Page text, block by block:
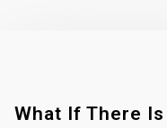
What If There